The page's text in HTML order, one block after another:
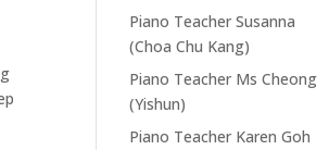
Piano Teacher Susanna
(Choa Chu Kang)
Piano Teacher Ms Cheong
(Yishun)
Piano Teacher Karen Goh